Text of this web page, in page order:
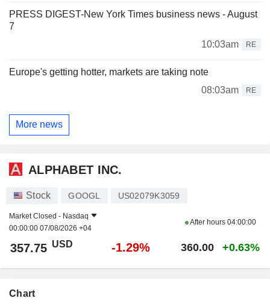
PRESS DIGEST-New York Times business news - August
7
10:03am
RE
Europe's getting hotter, markets are taking note
08:03am
RE
More news
ALPHABET INC.
Stock GOOGL US02079K3059
Market Closed - Nasdaq
00:00:00 07/08/2026 +04
After hours 04:00:00
357.75 USD -1.29% 360.00 +0.63%
Chart